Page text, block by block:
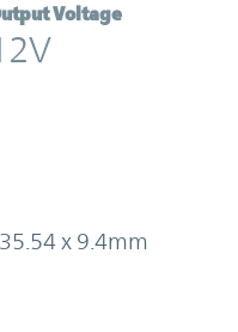
Voltage
x 9.4mm